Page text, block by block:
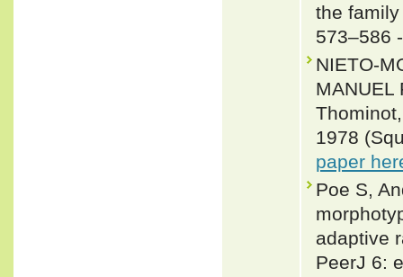
the
573–586
NIETO-
MANUEL
1978
paper
Poe S,
adaptive
PeerJ 6: